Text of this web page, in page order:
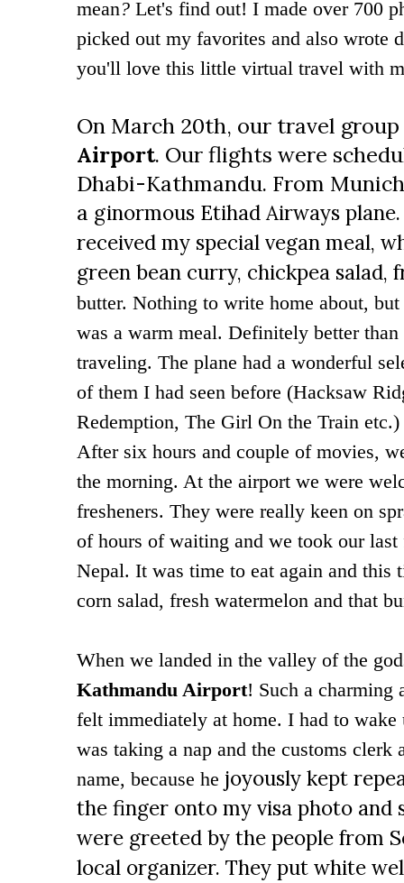
mean? Let's find out! I made over 700
picked out my favorites and also wrote
you'll love this little virtual travel with
On March 20th, our travel
Airport. Our flights were
Dhabi-Kathmandu. From
a ginormous Etihad Airways
received my special vegan meal,
green bean curry, chickpea salad,
butter. Nothing to write home about,
was a warm meal. Definitely better
traveling. The plane had a wonderful
of them I had seen before (Hacksaw
Redemption, The Girl On the Train
After six hours and couple of movies,
the morning. At the airport we were
fresheners. They were really keen on
of hours of waiting and we took our
Nepal. It was time to eat again and this
corn salad, fresh watermelon and that
When we landed in the valley of the
Kathmandu Airport! Such a charming
felt immediately at home. I had to
was taking a nap and the customs
name, because he joyously kept
the finger onto my visa photo and
were greeted by the people from
local organizer. They put white